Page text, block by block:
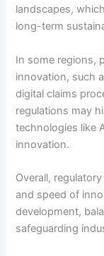
landscapes,
long-term
In some regions,
innovation, such
digital claims
regulations may
technologies like
innovation.
Overall,
and speed of
development,
safeguarding